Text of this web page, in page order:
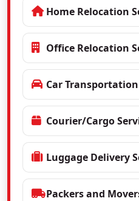
Home Relocation
Office Relocation
Car Transportation
Courier/Cargo
Luggage Delivery
Packers and